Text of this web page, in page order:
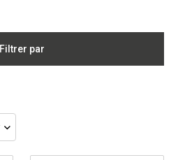
Filtrer par